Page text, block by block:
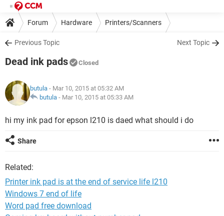
Forum Hardware Printers/Scanners
Previous Topic Next Topic
Dead ink pads Closed
butula - Mar 10, 2015 at 05:32 AM
butula - Mar 10, 2015 at 05:33 AM
hi my ink pad for epson l210 is daed what should i do
Share
Related:
Printer ink pad is at the end of service life l210
Windows 7 end of life
Word pad free download